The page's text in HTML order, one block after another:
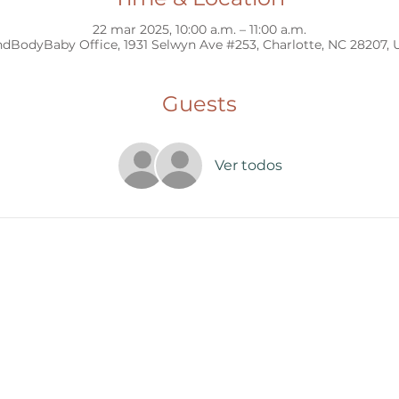
22 mar 2025, 10:00 a.m. – 11:00 a.m.
Office, 1931 Selwyn Ave #253, Charlotte, NC 28207,
Guests
Ver todos